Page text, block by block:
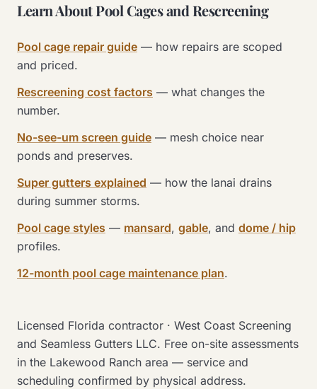
Learn About Pool Cages and Rescreening
Pool cage repair guide — how repairs are scoped
and priced.
Rescreening cost factors — what changes the
number.
No-see-um screen guide — mesh choice near
ponds and preserves.
Super gutters explained — how the lanai drains
during summer storms.
Pool cage styles — mansard, gable, and dome / hip
profiles.
12-month pool cage maintenance plan.
Licensed Florida contractor · West Coast Screening
and Seamless Gutters LLC. Free on-site assessments
in the Lakewood Ranch area — service and
scheduling confirmed by physical address.